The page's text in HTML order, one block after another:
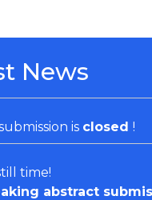
News
is closed !
time!
abstract